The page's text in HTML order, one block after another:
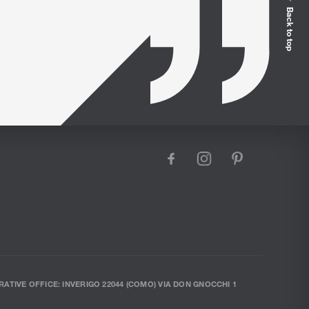
Back to top
OFFICE: INVERIGO 22044 (COMO) VIA DON GNOCCHI 1
facebook
instagram
pinterest